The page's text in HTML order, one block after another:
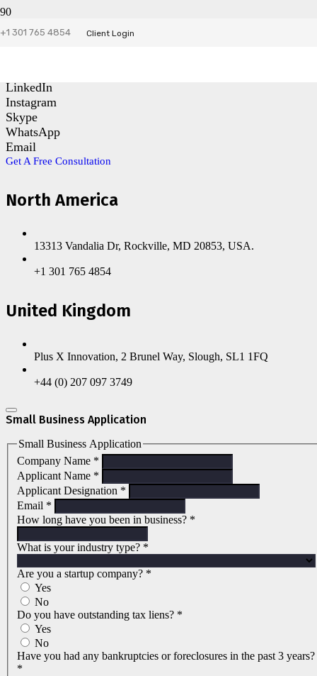
+1 301 765 4854 Client Login
Contact Us
LinkedIn
Instagram
Skype
WhatsApp
Email
Get A Free Consultation
North America
13313 Vandalia Dr, Rockville, MD 20853, USA.
+1 301 765 4854
United Kingdom
Plus X Innovation, 2 Brunel Way, Slough, SL1 1FQ
+44 (0) 207 097 3749
Small Business Application
Small Business Application
Company Name *
Applicant Name *
Applicant Designation *
Email *
How long have you been in business? *
What is your industry type? *
Are you a startup company? *
Yes
No
Do you have outstanding tax liens? *
Yes
No
Have you had any bankruptcies or foreclosures in the past 3 years?
*